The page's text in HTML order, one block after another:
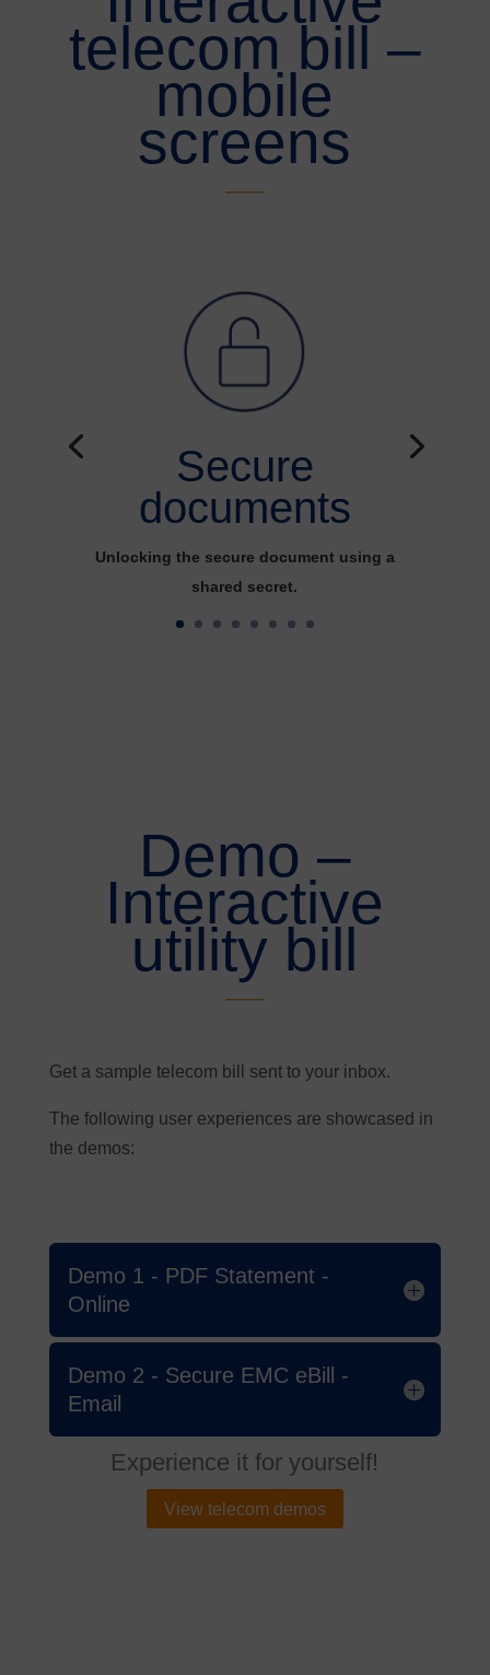
telecom bill –
mobile
screens
Secure
documents
Unlocking the secure document using a
shared secret.
Demo –
Interactive
utility bill
Get a sample telecom bill sent to your inbox.
The following user experiences are showcased in
the demos:
Demo 1 - PDF Statement -
Online
Demo 2 - Secure EMC eBill -
Email
Experience it for yourself!
View telecom demos